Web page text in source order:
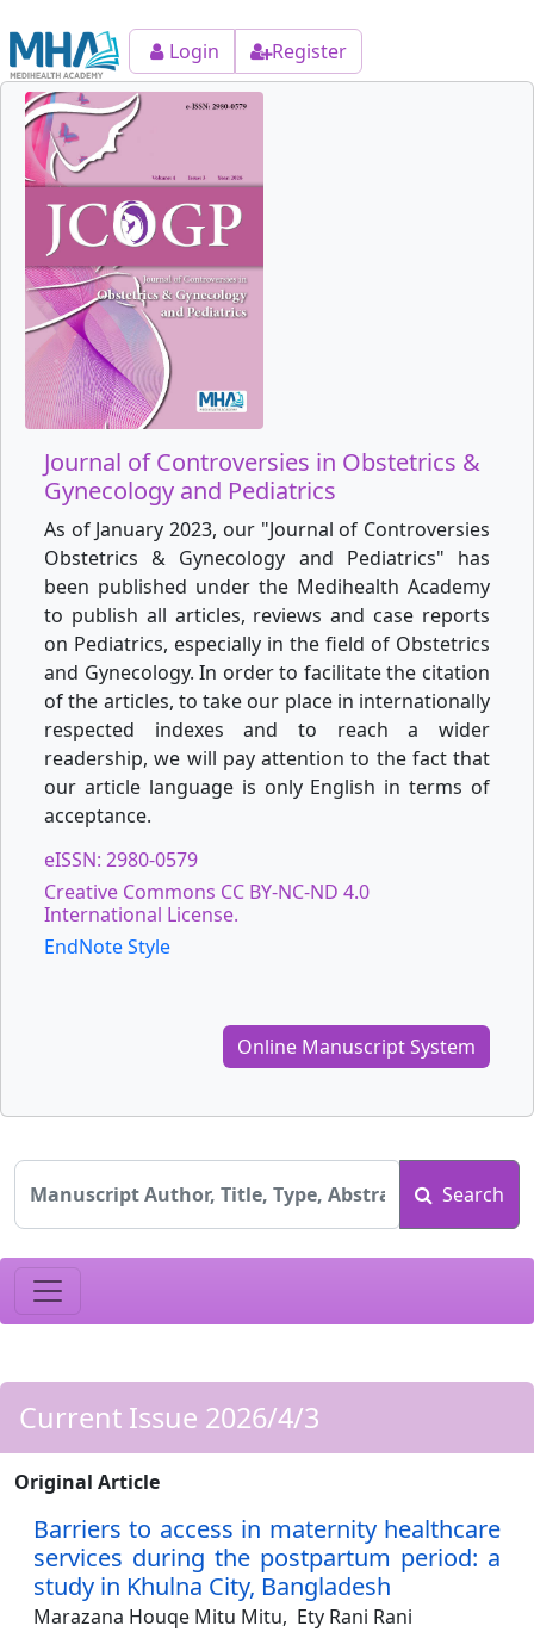
Login Register
Journal of Controversies in Obstetrics &
Gynecology and Pediatrics
As of January 2023, our "Journal of Controversies
Obstetrics & Gynecology and Pediatrics" has
been published under the Medihealth Academy
to publish all articles, reviews and case reports
on Pediatrics, especially in the field of Obstetrics
and Gynecology. In order to facilitate the citation
of the articles, to take our place in internationally
respected indexes and to reach a wider
readership, we will pay attention to the fact that
our article language is only English in terms of
acceptance.
eISSN: 2980-0579
Creative Commons CC BY-NC-ND 4.0
International License.
EndNote Style
Online Manuscript System
Search
Current Issue 2026/4/3
Original Article
Barriers to access in maternity healthcare
services during the postpartum period: a
study in Khulna City, Bangladesh
Marazana Houqe Mitu Mitu, Ety Rani Rani